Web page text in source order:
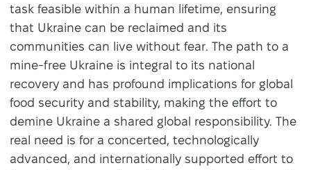
task feasible within a human lifetime, ensuring
that Ukraine can be reclaimed and its
communities can live without fear. The path to a
mine-free Ukraine is integral to its national
recovery and has profound implications for global
food security and stability, making the effort to
demine Ukraine a shared global responsibility. The
real need is for a concerted, technologically
advanced, and internationally supported effort to